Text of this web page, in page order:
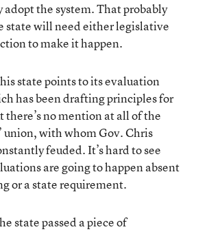
the system. That probably
state will need either legislative
to make it happen.
state points to its evaluation
has been drafting principles for
there’s no mention at all of the
union, with whom Gov. Chris
feuded. It’s hard to see
are going to happen absent
or a state requirement.
state passed a piece of